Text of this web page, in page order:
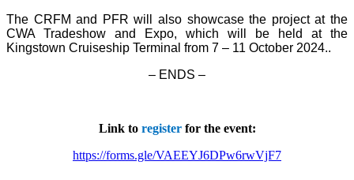
The CRFM and PFR will also showcase the project at the
CWA Tradeshow and Expo, which will be held at the
Kingstown Cruiseship Terminal from 7 – 11 October 2024..
– ENDS –
Link to registerfor the event:
https://forms.gle/VAEEYJ6DPw6rwVjF7